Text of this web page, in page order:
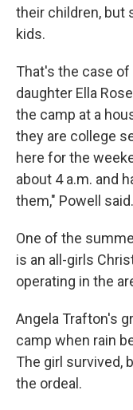
their children, but
kids.
That's the case of
daughter Ella
the camp at a
they are college
here for the
about 4 a.m. and
them," Powell said.
One of the
is an all-girls
operating in the
Angela Trafton's
camp when rain
The girl survived,
the ordeal.